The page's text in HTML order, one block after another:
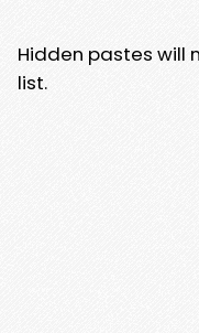
Hidden pastes will
list.